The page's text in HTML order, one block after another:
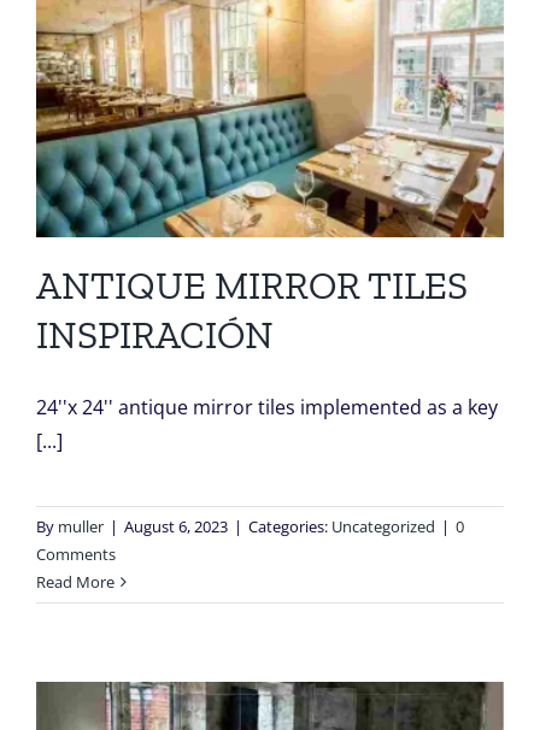
ANTIQUE MIRROR TILES
INSPIRACIÓN
24''x 24'' antique mirror tiles implemented as a key
[...]
By muller | August 6, 2023 | Categories: Uncategorized | 0
Comments
Read More